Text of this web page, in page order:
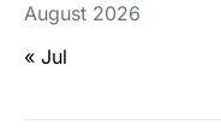
August 2026
« Jul